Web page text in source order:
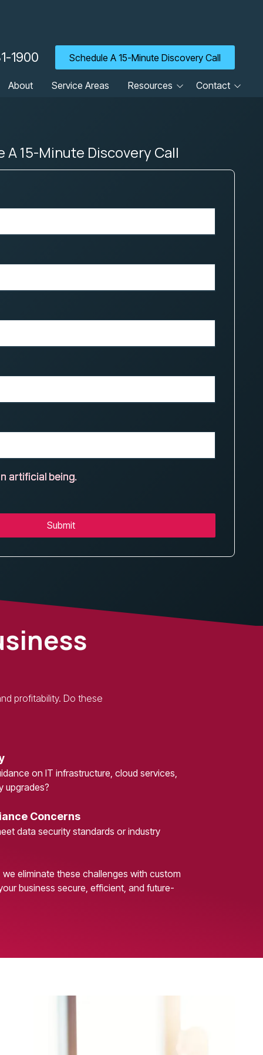
1900 Schedule A 15-Minute Discovery Call
About Service Areas Resources
Referrals
Contact
Careers
A 15-Minute Discovery Call
artificial being.
Submit
profitability. Do these
on IT infrastructure, cloud services,
upgrades?
Concerns
data security standards or industry
eliminate these challenges with custom
business secure, efficient, and future-